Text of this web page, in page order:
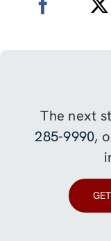
The next
285-9990,